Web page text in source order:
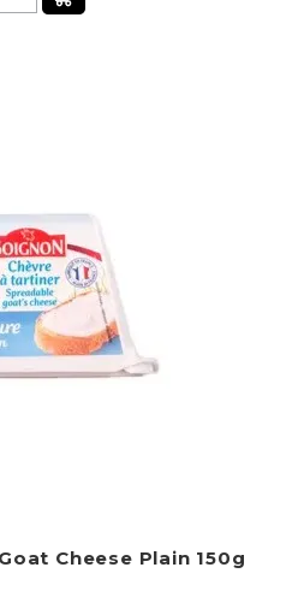
Cheese Plain 150g